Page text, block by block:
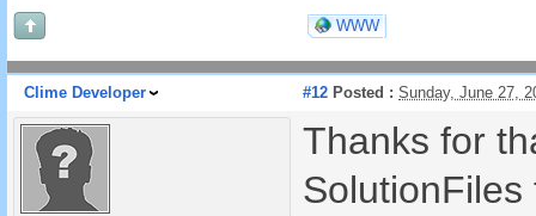
WWW
Clime Developer #12 Posted : Sunday, June 27,
Thanks for